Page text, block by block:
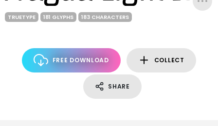
TRUETYPE 181 GLYPHS 183 CHARACTERS
FREE DOWNLOAD COLLECT
SHARE